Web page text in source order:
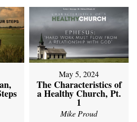
May 5, 2024
The Characteristics of
a Healthy Church, Pt.
1
Mike Proud